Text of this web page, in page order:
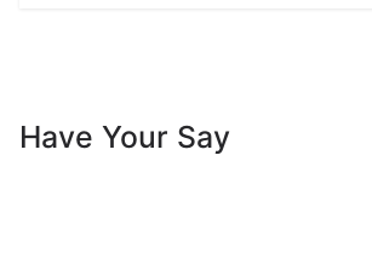
Have Your Say